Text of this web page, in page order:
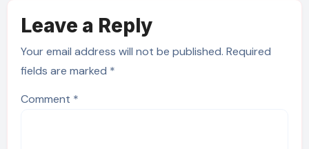
Leave a Reply
Your email address will not be published. Required
fields are marked *
Comment *